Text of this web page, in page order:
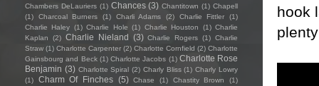
hook
Chambers DeLauriers (1) Chances (3) Chantitown (1) Chapell
(1)
Charcoal Burners (1) Charli Adams (2) Charlie Fittler
(1)
Charlie Haley (1) Charlie Hole (1) Charlie Houston (1) Charlie
Kaplan
(2) Charlie Nieland (3) Charlie Rogers (1) Charlie
Straw (1) Charlotte Carpenter (2) Charlotte Cornfield (2) Charlotte
Gainsbourg and Beck (1) Charlotte Jacobs (1) Charlotte Rose
Benjamin (3) Charlotte Spiral (2) Charly Bliss (1) Charly Lowry
(1)
Charm Of Finches (5) Chase (1) Chastity Brown
(1)